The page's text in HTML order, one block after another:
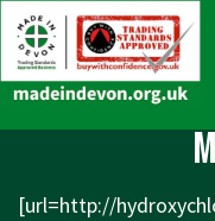
Skip
to
Main
[url=http://